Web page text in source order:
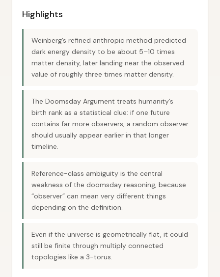
Highlights
Weinberg’s refined anthropic method predicted
dark energy density to be about 5–10 times
matter density, later landing near the observed
value of roughly three times matter density.
The Doomsday Argument treats humanity’s
birth rank as a statistical clue: if one future
contains far more observers, a random observer
should usually appear earlier in that longer
timeline.
Reference-class ambiguity is the central
weakness of the doomsday reasoning, because
“observer” can mean very different things
depending on the definition.
Even if the universe is geometrically flat, it could
still be finite through multiply connected
topologies like a 3-torus.